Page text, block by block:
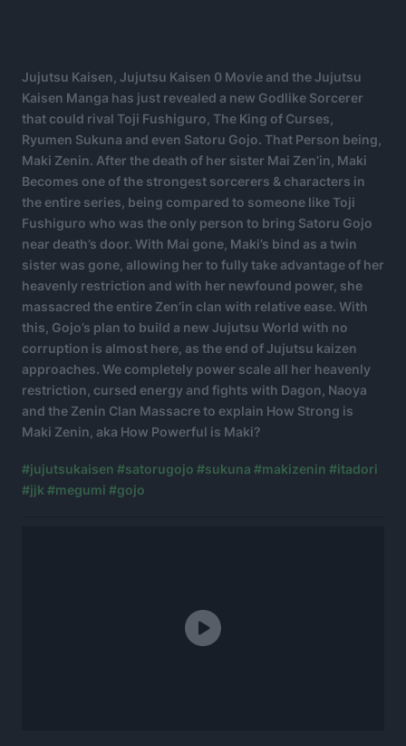
Jujutsu Kaisen, Jujutsu Kaisen 0 Movie and the Jujutsu
Kaisen Manga has just revealed a new Godlike Sorcerer
that could rival Toji Fushiguro, The King of Curses,
Ryumen Sukuna and even Satoru Gojo. That Person being,
Maki Zenin. After the death of her sister Mai Zen’in, Maki
Becomes one of the strongest sorcerers & characters in
the entire series, being compared to someone like Toji
Fushiguro who was the only person to bring Satoru Gojo
near death’s door. With Mai gone, Maki’s bind as a twin
sister was gone, allowing her to fully take advantage of her
heavenly restriction and with her newfound power, she
massacred the entire Zen’in clan with relative ease. With
this, Gojo’s plan to build a new Jujutsu World with no
corruption is almost here, as the end of Jujutsu kaizen
approaches. We completely power scale all her heavenly
restriction, cursed energy and fights with Dagon, Naoya
and the Zenin Clan Massacre to explain How Strong is
Maki Zenin, aka How Powerful is Maki?
#jujutsukaisen #satorugojo #sukuna #makizenin #itadori
#jjk #megumi #gojo